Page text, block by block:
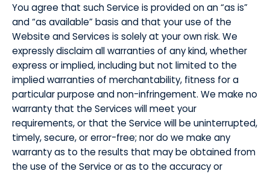
​You agree that such Service is provided on an “as is”
and “as available” basis and that your use of the
Website and Services is solely at your own risk. We
expressly disclaim all warranties of any kind, whether
express or implied, including but not limited to the
implied warranties of merchantability, fitness for a
particular purpose and non-infringement. We make no
warranty that the Services will meet your
requirements, or that the Service will be uninterrupted,
timely, secure, or error-free; nor do we make any
warranty as to the results that may be obtained from
the use of the Service or as to the accuracy or